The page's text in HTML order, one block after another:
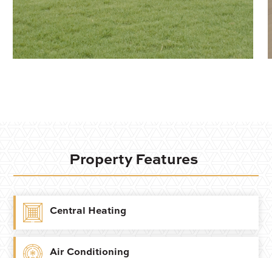
Property Features
Central Heating
Air Conditioning